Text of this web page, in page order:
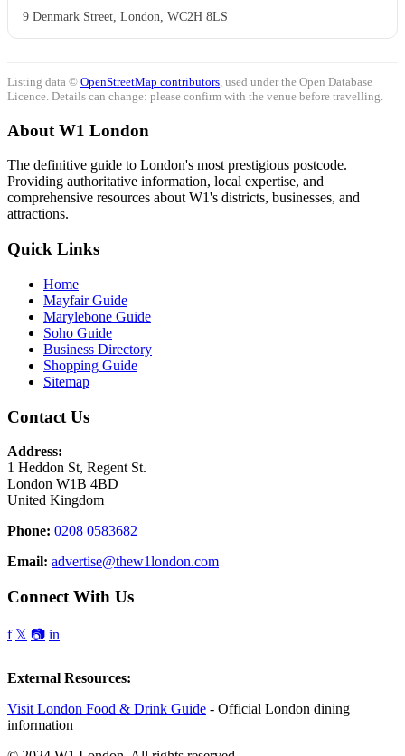
9 Denmark Street, London, WC2H 8LS
Listing data © OpenStreetMap contributors , used under the Open Database
Licence. Details can change: please confirm with the venue before travelling.
About W1 London
The definitive guide to London's most prestigious postcode.
Providing authoritative information, local expertise, and
comprehensive resources about W1's districts, businesses, and
attractions.
Quick Links
Home
Mayfair Guide
Marylebone Guide
Soho Guide
Business Directory
Shopping Guide
Sitemap
Contact Us
Address:
1 Heddon St, Regent St.
London W1B 4BD
United Kingdom
Phone: 0208 0583682
Email: advertise@thew1london.com
Connect With Us
f 𝕏 📷 in
External Resources:
Visit London Food & Drink Guide - Official London dining
information